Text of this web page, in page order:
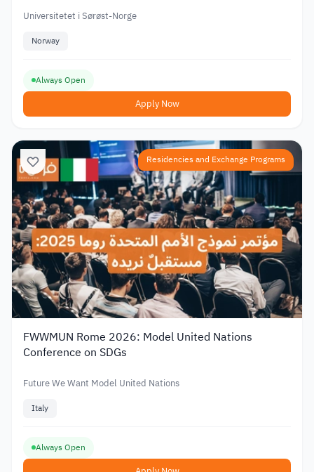
Universitetet i Sørøst-Norge
Norway
Always Open
Apply Now
Residencies and Exchange Programs
FWWMUN Rome 2026: Model United Nations
Conference on SDGs
Future We Want Model United Nations
Italy
Always Open